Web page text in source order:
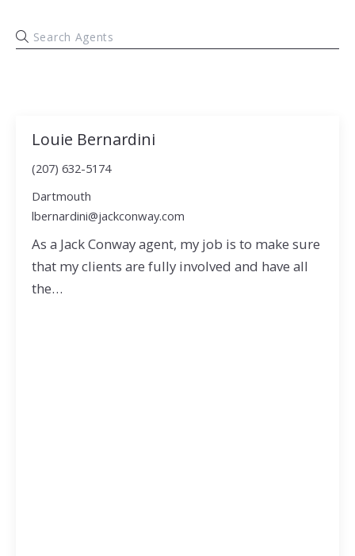
Louie Bernardini
(207) 632-5174
Dartmouth
lbernardini@jackconway.com
As a Jack Conway agent, my job is to make sure
that my clients are fully involved and have all
the…